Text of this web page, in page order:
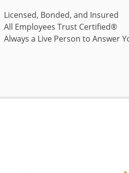
Licensed, Bonded, and Insured
All Employees Trust Certified®
Always a Live Person to Answer